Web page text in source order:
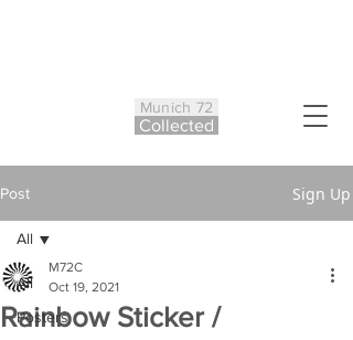
Munich 72
Collected
Post Sign Up
All
Posters
All
Rainbow Sticker /
M72C
Oct 19, 2021